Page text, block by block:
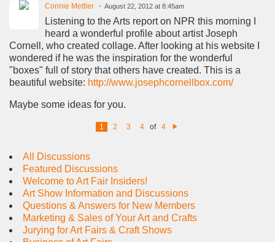
Connie Mettler August 22, 2012 at 8:45am
Listening to the Arts report on NPR this morning I
heard a wonderful profile about artist Joseph
Cornell, who created collage. After looking at his website I
wondered if he was the inspiration for the wonderful
"boxes" full of story that others have created. This is a
beautiful website: http://www.josephcornellbox.com/
Maybe some ideas for you.
1 2 3 4 of 4
All Discussions
Featured Discussions
Welcome to Art Fair Insiders!
Art Show Information and Discussions
Questions & Answers for New Members
Marketing & Sales of Your Art and Crafts
Jurying for Art Fairs & Craft Shows